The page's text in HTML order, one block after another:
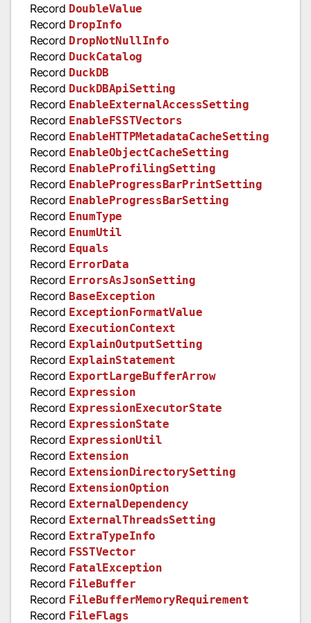
Record DoubleValue
Record DropInfo
Record DropNotNullInfo
Record DuckCatalog
Record DuckDB
Record DuckDBApiSetting
Record EnableExternalAccessSetting
Record EnableFSSTVectors
Record EnableHTTPMetadataCacheSetting
Record EnableObjectCacheSetting
Record EnableProfilingSetting
Record EnableProgressBarPrintSetting
Record EnableProgressBarSetting
Record EnumType
Record EnumUtil
Record Equals
Record ErrorData
Record ErrorsAsJsonSetting
Record BaseException
Record ExceptionFormatValue
Record ExecutionContext
Record ExplainOutputSetting
Record ExplainStatement
Record ExportLargeBufferArrow
Record Expression
Record ExpressionExecutorState
Record ExpressionState
Record ExpressionUtil
Record Extension
Record ExtensionDirectorySetting
Record ExtensionOption
Record ExternalDependency
Record ExternalThreadsSetting
Record ExtraTypeInfo
Record FSSTVector
Record FatalException
Record FileBuffer
Record FileBufferMemoryRequirement
Record FileFlags